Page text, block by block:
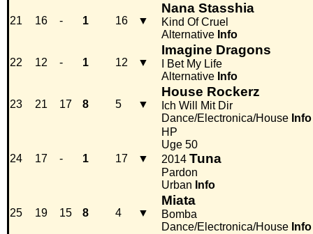
21 16 - 1 16 ▼
Nana Stasshia
Kind Of Cruel
Alternative Info
22 12 - 1 12 ▼
Imagine Dragons
I Bet My Life
Alternative Info
23 21 17 8 5 ▼
House Rockerz
Ich Will Mit Dir
Dance/Electronica/House Info
24 17 - 1 17 ▼
HP
Uge 50
2014 Tuna
Pardon
Urban Info
25 19 15 8 4 ▼
Miata
Bomba
Dance/Electronica/House Info